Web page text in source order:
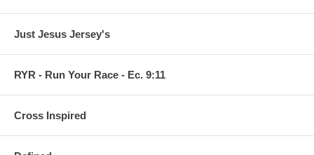
Just Jesus Jersey's
RYR - Run Your Race - Ec. 9:11
Cross Inspired